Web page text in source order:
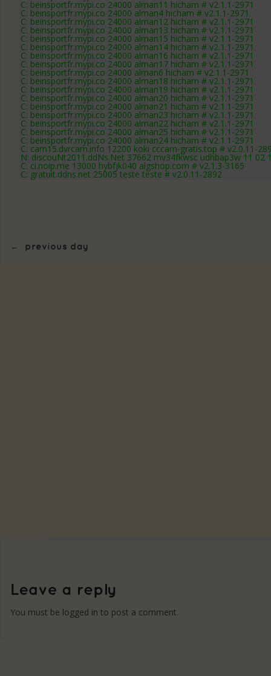
C: beinsportfr.mypi.co 24000 alman11 hicham # v2.1.1-2971
C: beinsportfr.mypi.co 24000 alman4 hicham # v2.1.1-2971
C: beinsportfr.mypi.co 24000 alman12 hicham # v2.1.1-2971
C: beinsportfr.mypi.co 24000 alman13 hicham # v2.1.1-2971
C: beinsportfr.mypi.co 24000 alman15 hicham # v2.1.1-2971
C: beinsportfr.mypi.co 24000 alman14 hicham # v2.1.1-2971
C: beinsportfr.mypi.co 24000 alman16 hicham # v2.1.1-2971
C: beinsportfr.mypi.co 24000 alman17 hicham # v2.1.1-2971
C: beinsportfr.mypi.co 24000 alman6 hicham # v2.1.1-2971
C: beinsportfr.mypi.co 24000 alman18 hicham # v2.1.1-2971
C: beinsportfr.mypi.co 24000 alman19 hicham # v2.1.1-2971
C: beinsportfr.mypi.co 24000 alman20 hicham # v2.1.1-2971
C: beinsportfr.mypi.co 24000 alman21 hicham # v2.1.1-2971
C: beinsportfr.mypi.co 24000 alman23 hicham # v2.1.1-2971
C: beinsportfr.mypi.co 24000 alman22 hicham # v2.1.1-2971
C: beinsportfr.mypi.co 24000 alman25 hicham # v2.1.1-2971
C: beinsportfr.mypi.co 24000 alman24 hicham # v2.1.1-2971
C: cam15.dvrcam.info 12200 koki cccam-gratis.top # v2.0.11-
N: discouNt2011.ddNs.Net 37662 mv34fkwsc udhbap3w 11 02
C: ci.noip.me 13000 hybfjk040 algshop.com # v2.1.3-3165
C: gratuit.ddns.net 25005 teste teste # v2.0.11-2892
← previous day
You must be logged in to post a comment.